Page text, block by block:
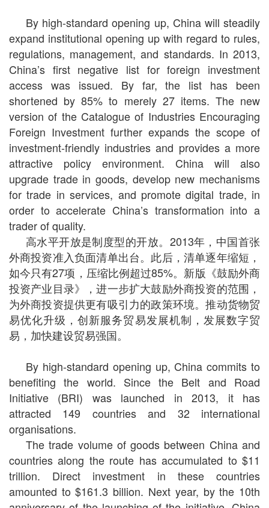
By high-standard opening up, China will steadily
expand institutional opening up with regard to rules,
regulations, management, and standards. In 2013,
China’s first negative list for foreign investment
access was issued. By far, the list has been
shortened by 85% to merely 27 items. The new
version of the Catalogue of Industries Encouraging
Foreign Investment further expands the scope of
investment-friendly industries and provides a more
attractive policy environment. China will also
upgrade trade in goods, develop new mechanisms
for trade in services, and promote digital trade, in
order to accelerate China’s transformation into a
trader of quality.
高水平开放是制度型的开放。2013年，中国首张
外商投资准入负面清单出台。此后，清单逐年缩短，
如今只有27项，压缩比例超过85%。新版《鼓励外商
投资产业目录》，进一步扩大鼓励外商投资的范围，
为外商投资提供更有吸引力的政策环境。推动货物贸
易优化升级，创新服务贸易发展机制，发展数字贸
易，加快建设贸易强国。
By high-standard opening up, China commits to
benefiting the world. Since the Belt and Road
Initiative (BRI) was launched in 2013, it has
attracted 149 countries and 32 international
organisations.
The trade volume of goods between China and
countries along the route has accumulated to $11
trillion. Direct investment in these countries
amounted to $161.3 billion. Next year, by the 10th